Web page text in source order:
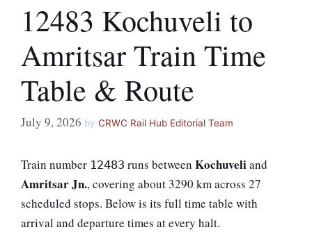
12483 Kochuveli to
Amritsar Train Time
Table & Route
July 9, 2026 by CRWC Rail Hub Editorial Team
Train number 12483 runs between Kochuveliand
Amritsar Jn., covering about 3290 km across 27
scheduled stops. Below is its full time table with
arrival and departure times at every halt.